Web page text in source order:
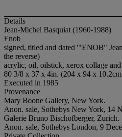
Details
Jean-Michel Basquiat (1960-1988)
Enob
signed, titled and dated '"ENOB"
the reverse)
acrylic, oil, oilstick, xerox collage
80 3/8 x 37 x 4in. (204 x 94 x
Executed in 1985
Provenance
Mary Boone Gallery, New York.
Anon. sale, Sothebys New York, 14
Galerie Bruno Bischofberger, Zurich.
Anon. sale, Sothebys London, 9